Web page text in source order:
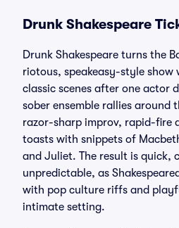
Drunk Shakespeare
Drunk Shakespeare turns the
riotous, speakeasy-style show
classic scenes after one actor
sober ensemble rallies around
razor-sharp improv, rapid-fire
toasts with snippets of
and Juliet. The result is quick,
unpredictable, as
with pop culture riffs and
intimate setting.